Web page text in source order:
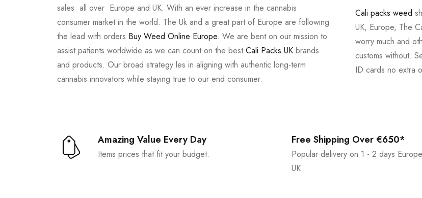
sales all over Europe and UK. With an ever increase in the cannabis
consumer market in the world. The Uk and a great part of Europe are following
the lead with orders Buy Weed Online Europe. We are bent on our mission to
assist patients worldwide as we can count on the bestCali Packs UK brands
and products. Our broad strategy les in aligning with authentic long-term
cannabis innovators while staying true to our end consumer.
Cali packs weed
UK, Europe, The
worry much and
customs without.
ID cards no extra
Amazing Value Every Day
Items prices that fit your budget.
Free Shipping Over €650*
Popular delivery on 1 - 2 days
UK